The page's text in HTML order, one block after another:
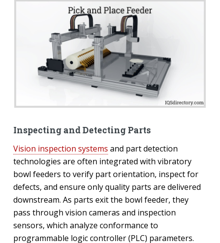
Inspecting and Detecting Parts
Vision inspection systems and part detection
technologies are often integrated with vibratory
bowl feeders to verify part orientation, inspect for
defects, and ensure only quality parts are delivered
downstream. As parts exit the bowl feeder, they
pass through vision cameras and inspection
sensors, which analyze conformance to
programmable logic controller (PLC) parameters.